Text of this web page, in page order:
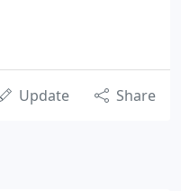
Update Share